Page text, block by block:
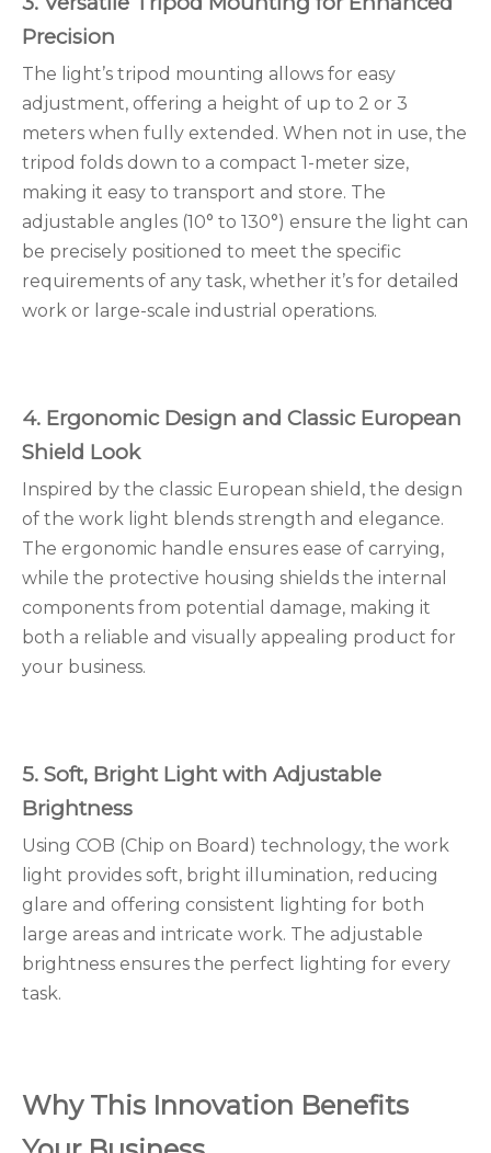
Precision
The light’s tripod mounting allows for easy
adjustment, offering a height of up to 2 or 3
meters when fully extended. When not in use, the
tripod folds down to a compact 1-meter size,
making it easy to transport and store. The
adjustable angles (10° to 130°) ensure the light can
be precisely positioned to meet the specific
requirements of any task, whether it’s for detailed
work or large-scale industrial operations.
4. Ergonomic Design and Classic European
Shield Look
Inspired by the classic European shield, the design
of the work light blends strength and elegance.
The ergonomic handle ensures ease of carrying,
while the protective housing shields the internal
components from potential damage, making it
both a reliable and visually appealing product for
your business.
5. Soft, Bright Light with Adjustable
Brightness
Using COB (Chip on Board) technology, the work
light provides soft, bright illumination, reducing
glare and offering consistent lighting for both
large areas and intricate work. The adjustable
brightness ensures the perfect lighting for every
task.
Why This Innovation Benefits